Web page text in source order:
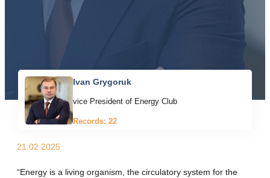
Ivan Grygoruk
vice President of Energy Club
Records: 22
21.02.2025
“Energy is a living organism, the circulatory system for the